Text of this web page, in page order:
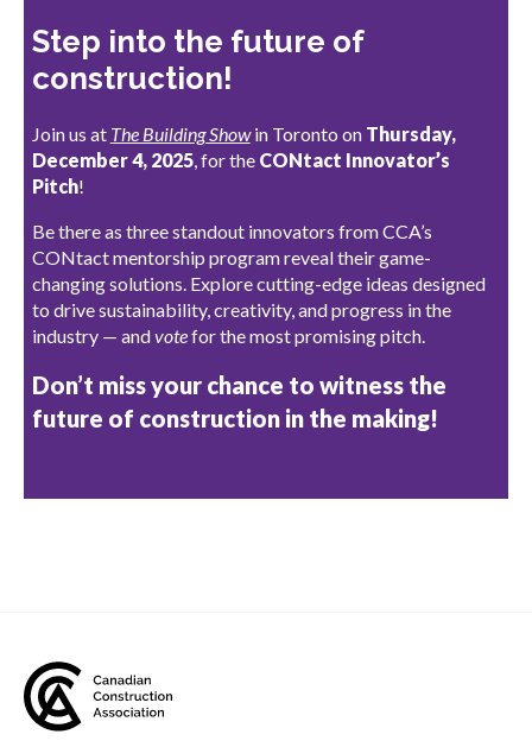
Step into the future of
construction!
Join us at The Building Showin Toronto on Thursday,
December 4, 2025, for the CONtact Innovator’s
Pitch!
Be there as three standout innovators from CCA’s
CONtact mentorship program reveal their game-
changing solutions. Explore cutting-edge ideas designed
to drive sustainability, creativity, and progress in the
industry — andvotefor the most promising pitch.
Don’t miss your chance to witness the
future of construction in the making!